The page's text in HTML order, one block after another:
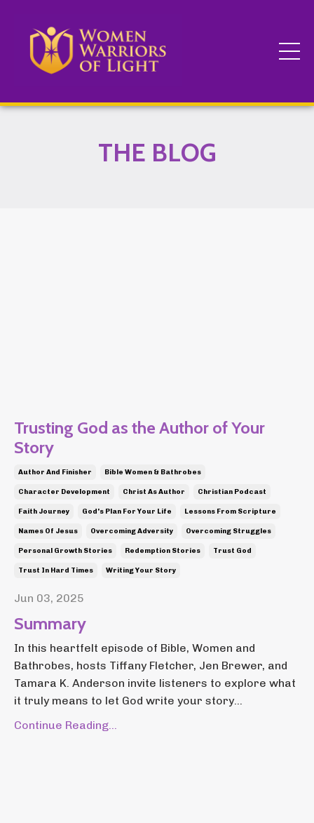
THE BLOG
Trusting God as the Author of Your
Story
Author And Finisher Bible Women & Bathrobes
Character Development Christ As Author Christian Podcast
Faith Journey God's Plan For Your Life Lessons From Scripture
Names Of Jesus Overcoming Adversity Overcoming Struggles
Personal Growth Stories Redemption Stories Trust God
Trust In Hard Times Writing Your Story
Jun 03, 2025
Summary
In this heartfelt episode of Bible, Women and
Bathrobes, hosts Tiffany Fletcher, Jen Brewer, and
Tamara K. Anderson invite listeners to explore what
it truly means to let God write your story...
Continue Reading...